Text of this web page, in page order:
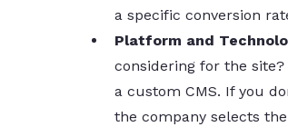
a specific conversion
Platform and
considering for the site?
a custom CMS. If you
the company selects